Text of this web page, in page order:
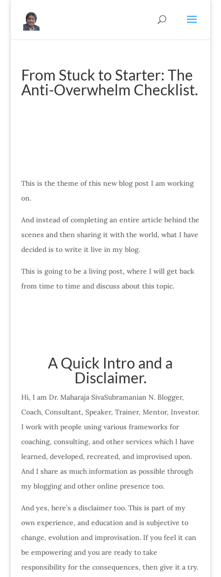
From Stuck to Starter: The
Anti-Overwhelm Checklist.
This is the theme of this new blog post I am working
on.
And instead of completing an entire article behind the
scenes and then sharing it with the world, what I have
decided is to write it live in my blog.
This is going to be a living post, where I will get back
from time to time and discuss about this topic.
A Quick Intro and a
Disclaimer.
Hi, I am Dr. Maharaja SivaSubramanian N. Blogger,
Coach, Consultant, Speaker, Trainer, Mentor, Investor.
I work with people using various frameworks for
coaching, consulting, and other services which I have
learned, developed, recreated, and improvised upon.
And I share as much information as possible through
my blogging and other online presence too.
And yes, here’s a disclaimer too. This is part of my
own experience, and education and is subjective to
change, evolution and improvisation. If you feel it can
be empowering and you are ready to take
responsibility for the consequences, then give it a try.